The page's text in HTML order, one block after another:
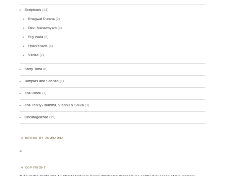
Scriptures (14)
Bhagwat Purana (2)
Devi Mahatmyam (4)
Rig Veda (2)
Upanishads (4)
Vedas (2)
Story Time (8)
Temples and Shrines (1)
The Hindu (1)
The Trinity- Brahma, Vishnu & Shiva (3)
Uncategorized (19)
BOOKS BY ANURADHA
<
COPYRIGHT